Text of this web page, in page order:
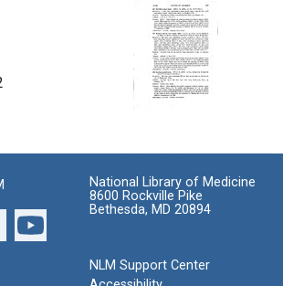
National Library of Medicine
8600 Rockville Pike
Bethesda, MD 20894
NLM Support Center